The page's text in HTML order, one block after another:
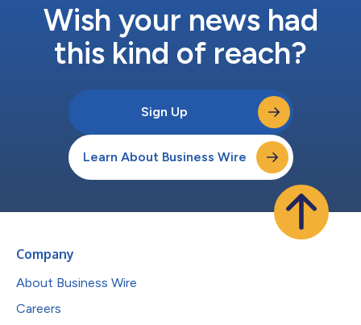
Wish your news had
this kind of reach?
Sign Up
Learn About Business Wire
Company
About Business Wire
Careers